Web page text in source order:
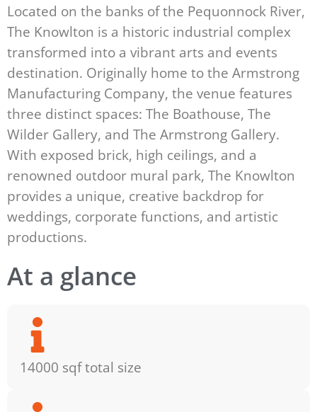
Located on the banks of the Pequonnock River,
The Knowlton is a historic industrial complex
transformed into a vibrant arts and events
destination. Originally home to the Armstrong
Manufacturing Company, the venue features
three distinct spaces: The Boathouse, The
Wilder Gallery, and The Armstrong Gallery.
With exposed brick, high ceilings, and a
renowned outdoor mural park, The Knowlton
provides a unique, creative backdrop for
weddings, corporate functions, and artistic
productions.
At a glance
14000 sqf total size